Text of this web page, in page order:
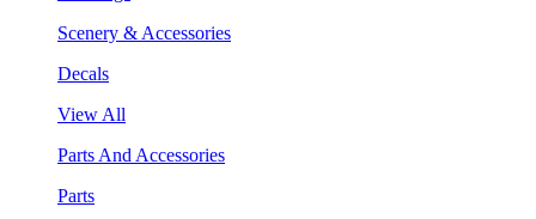
Scenery & Accessories
Decals
View All
Parts And Accessories
Parts